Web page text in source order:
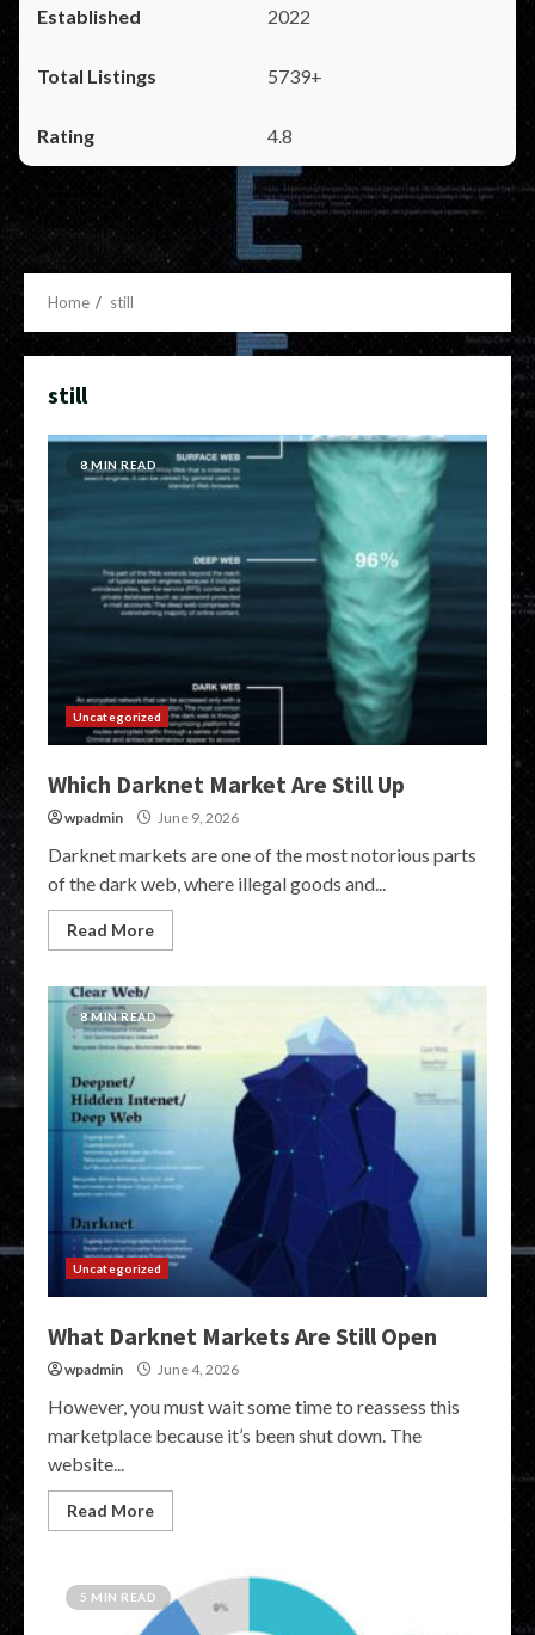
2022
5739+
4.8
Home still
still
8 MIN READ
Uncategorized
Which Darknet Market Are Still Up
wpadmin June 9, 2026
Darknet markets are one of the most notorious parts
of the dark web, where illegal goods and...
Read More
8 MIN READ
Uncategorized
What Darknet Markets Are Still Open
wpadmin June 4, 2026
However, you must wait some time to reassess this
marketplace because it’s been shut down. The
website...
Read More
5 MIN READ